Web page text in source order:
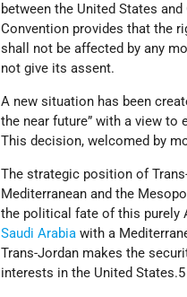
between the United States
Convention provides that the
shall not be affected by any
not give its assent.
A new situation has been
the near future” with a view to
This decision, welcomed by
The strategic position of
Mediterranean and the
the political fate of this purely
Saudi Arabia with a
Trans-Jordan makes the
interests in the United States.5